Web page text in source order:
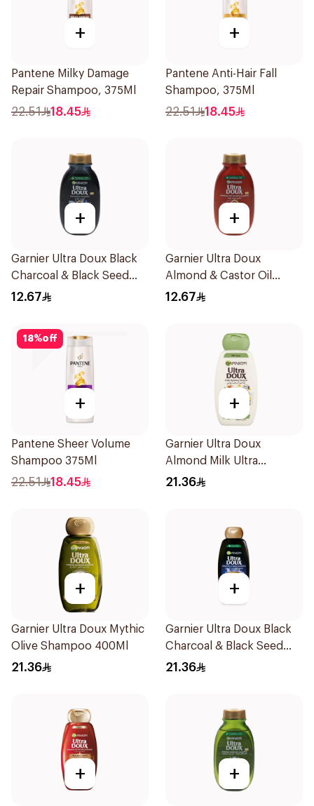
+
Pantene Milky Damage
Repair Shampoo, 375Ml
22.51 18.45
+
Pantene Anti-Hair Fall
Shampoo, 375Ml
22.51 18.45
+
Garnier Ultra Doux Black
Charcoal & Black Seed
Shampoo 200Ml
12.67
+
Garnier Ultra Doux
Almond & Castor Oil
Treatment Shampoo
12.67
18%off
+
Pantene Sheer Volume
Shampoo 375Ml
22.51 18.45
+
Garnier Ultra Doux
Almond Milk Ultra
Nourishing Shampoo
21.36
+
Garnier Ultra Doux Mythic
Olive Shampoo 400Ml
21.36
+
Garnier Ultra Doux Black
Charcoal & Black Seed
Shampoo 400Ml
21.36
+ +